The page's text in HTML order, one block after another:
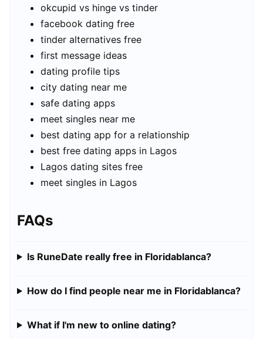
okcupid vs hinge vs tinder
facebook dating free
tinder alternatives free
first message ideas
dating profile tips
city dating near me
safe dating apps
meet singles near me
best dating app for a relationship
best free dating apps in Lagos
Lagos dating sites free
meet singles in Lagos
FAQs
Is RuneDate really free in Floridablanca?
How do I find people near me in Floridablanca?
What if I'm new to online dating?